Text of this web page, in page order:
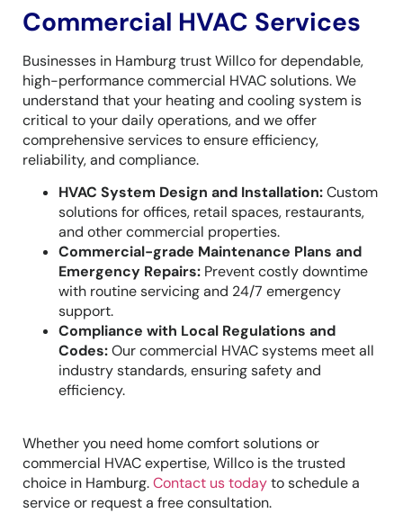
Commercial HVAC Services
Businesses in Hamburg trust Willco for dependable,
high-performance commercial HVAC solutions. We
understand that your heating and cooling system is
critical to your daily operations, and we offer
comprehensive services to ensure efficiency,
reliability, and compliance.
HVAC System Design and Installation:Custom
solutions for offices, retail spaces, restaurants,
and other commercial properties.
Commercial-grade Maintenance Plans and
Emergency Repairs: Prevent costly downtime
with routine servicing and 24/7 emergency
support.
Compliance with Local Regulations and
Codes:Our commercial HVAC systems meet all
industry standards, ensuring safety and
efficiency.
Whether you need home comfort solutions or
commercial HVAC expertise, Willco is the trusted
choice in Hamburg.Contact us todayto schedule a
service or request a free consultation.